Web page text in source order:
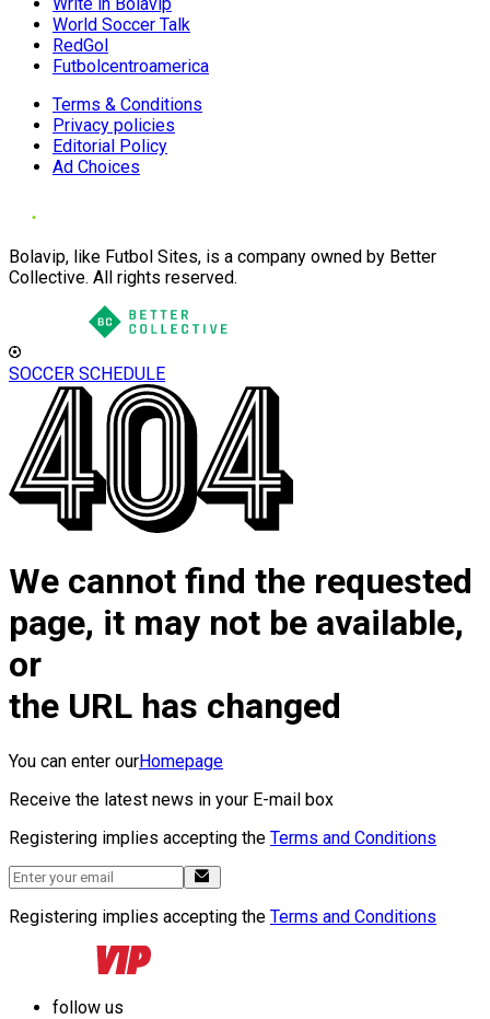
World Soccer Talk
RedGol
Futbolcentroamerica
Terms & Conditions
Privacy policies
Editorial Policy
Ad Choices
Bolavip, like Futbol Sites, is a company owned by Better
Collective. All rights reserved.
SOCCER SCHEDULE
We cannot find the requested
page, it may not be available,
or
the URL has changed
You can enter ourHomepage
Receive the latest news in your E-mail box
Registering implies accepting the Terms and Conditions
Registering implies accepting the Terms and Conditions
follow us